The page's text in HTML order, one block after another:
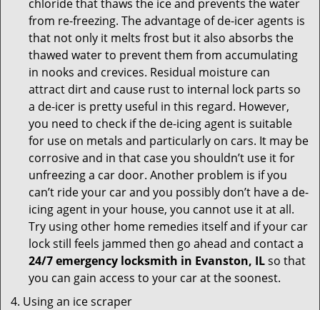
chloride that thaws the ice and prevents the water
from re-freezing. The advantage of de-icer agents is
that not only it melts frost but it also absorbs the
thawed water to prevent them from accumulating
in nooks and crevices. Residual moisture can
attract dirt and cause rust to internal lock parts so
a de-icer is pretty useful in this regard. However,
you need to check if the de-icing agent is suitable
for use on metals and particularly on cars. It may be
corrosive and in that case you shouldn’t use it for
unfreezing a car door. Another problem is if you
can’t ride your car and you possibly don’t have a de-
icing agent in your house, you cannot use it at all.
Try using other home remedies itself and if your car
lock still feels jammed then go ahead and contact a
24/7 emergency locksmith in Evanston, ILso that
you can gain access to your car at the soonest.
Using an ice scraper